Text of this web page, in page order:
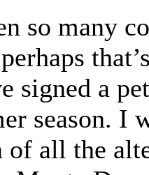
so many
signed a
season. I
all the